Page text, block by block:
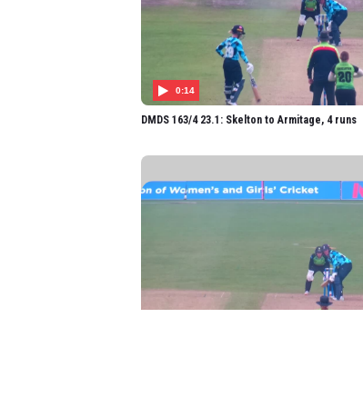
0:14
DMDS 163/4 23.1: Skelton to Armitage, 4 runs